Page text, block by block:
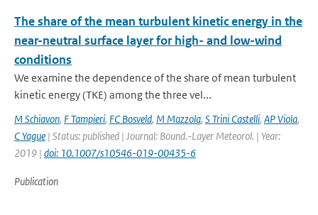
The share of the mean turbulent kinetic energy in the
near-neutral surface layer for high- and low-wind
conditions
We examine the dependence of the share of mean turbulent
kinetic energy (TKE) among the three vel...
M Schiavon, F Tampieri, FC Bosveld, M Mazzola, S Trini Castelli, AP Viola,
C Yague | Status: published | Journal: Bound.-Layer Meteorol. | Year:
2019 | doi: 10.1007/s10546-019-00435-6
Publication